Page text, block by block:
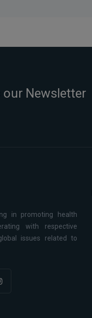
Newsletter
in promoting health
with respective
issues related to